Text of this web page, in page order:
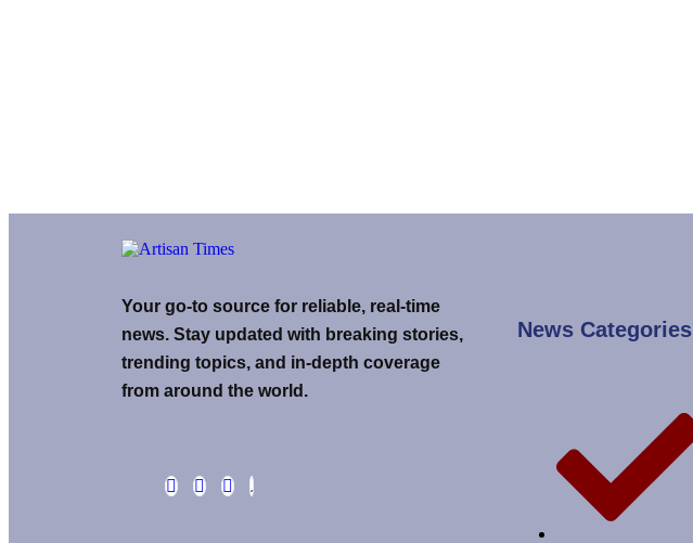
Your go-to source for reliable, real-time
news. Stay updated with breaking stories,
trending topics, and in-depth coverage
from around the world.
News Categories